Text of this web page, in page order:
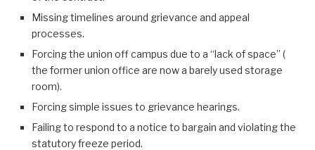
Missing timelines around grievance and appeal
processes.
Forcing the union off campus due to a “lack of space” (
the former union office are now a barely used storage
room).
Forcing simple issues to grievance hearings.
Failing to respond to a notice to bargain and violating the
statutory freeze period.